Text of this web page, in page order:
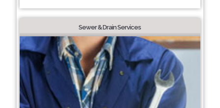
Sewer & Drain Services